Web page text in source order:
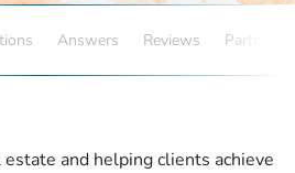
Answers Reviews Partners
estate and helping clients achieve